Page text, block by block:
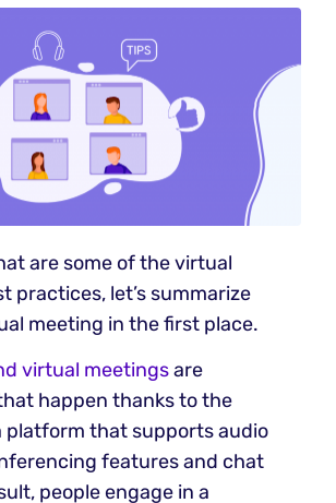
are some of the virtual
practices, let’s summarize
meeting in the first place.
virtual meetingsare
happen thanks to the
platform that supports audio
features and chat
people engage in a